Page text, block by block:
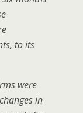
to its
were
in